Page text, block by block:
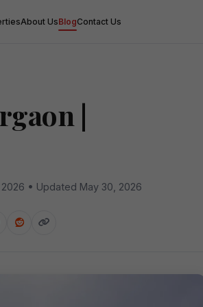
About UsBlogContact Us
|
• Updated May 30, 2026